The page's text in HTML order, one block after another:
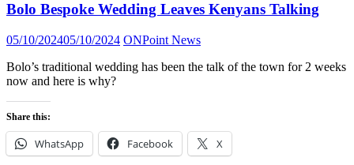
Bolo Bespoke Wedding Leaves Kenyans Talking
Posted
05/10/202405/10/2024 Author
ONPoint News
Bolo’s traditional wedding has been the talk of the town for 2 weeks
now and here is why?
Share this:
WhatsApp Facebook X